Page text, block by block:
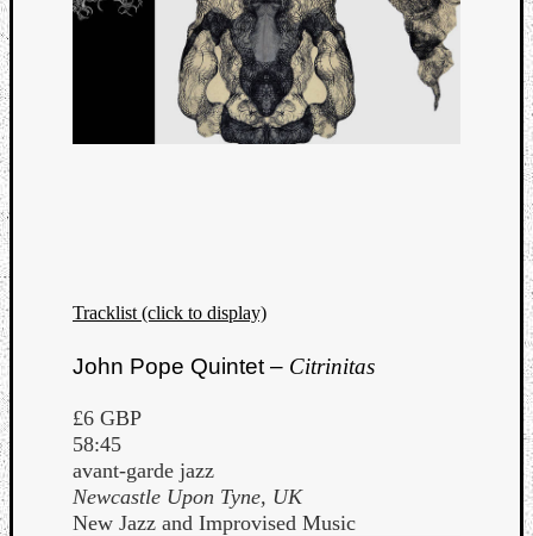
Tracklist (click to display)
John Pope Quintet – Citrinitas
£6 GBP
58:45
avant-garde jazz
Newcastle Upon Tyne, UK
New Jazz and Improvised Music